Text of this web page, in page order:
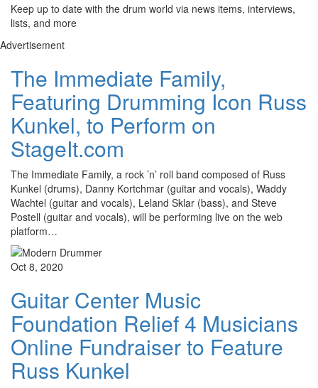
Keep up to date with the drum world via news items, interviews,
lists, and more
Advertisement
The Immediate Family,
Featuring Drumming Icon Russ
Kunkel, to Perform on
StageIt.com
The Immediate Family, a rock ’n’ roll band composed of Russ
Kunkel (drums), Danny Kortchmar (guitar and vocals), Waddy
Wachtel (guitar and vocals), Leland Sklar (bass), and Steve
Postell (guitar and vocals), will be performing live on the web
platform…
Oct 8, 2020
Guitar Center Music
Foundation Relief 4 Musicians
Online Fundraiser to Feature
Russ Kunkel